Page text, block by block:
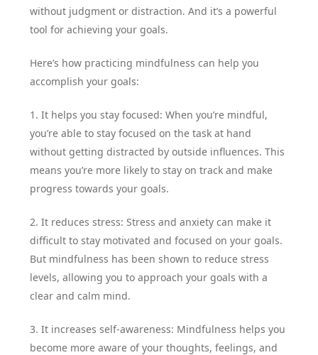
without judgment or distraction. And it’s a powerful
tool for achieving your goals.
Here’s how practicing mindfulness can help you
accomplish your goals:
1. It helps you stay focused: When you’re mindful,
you’re able to stay focused on the task at hand
without getting distracted by outside influences. This
means you’re more likely to stay on track and make
progress towards your goals.
2. It reduces stress: Stress and anxiety can make it
difficult to stay motivated and focused on your goals.
But mindfulness has been shown to reduce stress
levels, allowing you to approach your goals with a
clear and calm mind.
3. It increases self-awareness: Mindfulness helps you
become more aware of your thoughts, feelings, and